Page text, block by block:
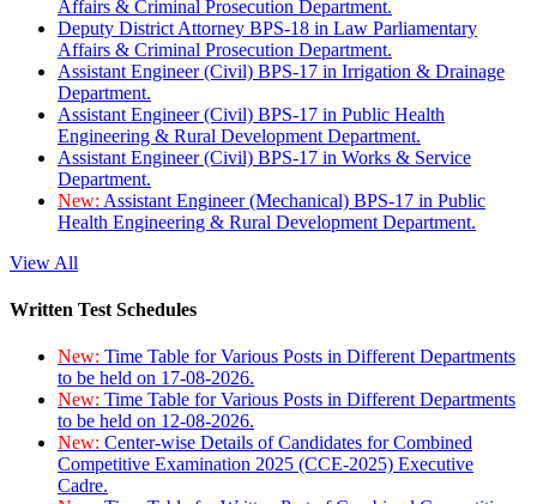
Affairs & Criminal Prosecution Department.
Deputy District Attorney BPS-18 in Law Parliamentary
Affairs & Criminal Prosecution Department.
Assistant Engineer (Civil) BPS-17 in Irrigation & Drainage
Department.
Assistant Engineer (Civil) BPS-17 in Public Health
Engineering & Rural Development Department.
Assistant Engineer (Civil) BPS-17 in Works & Service
Department.
New: Assistant Engineer (Mechanical) BPS-17 in Public
Health Engineering & Rural Development Department.
View All
Written Test Schedules
New: Time Table for Various Posts in Different Departments
to be held on 17-08-2026.
New: Time Table for Various Posts in Different Departments
to be held on 12-08-2026.
New: Center-wise Details of Candidates for Combined
Competitive Examination 2025 (CCE-2025) Executive
Cadre.